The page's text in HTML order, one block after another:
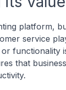
platform,
service
or
that